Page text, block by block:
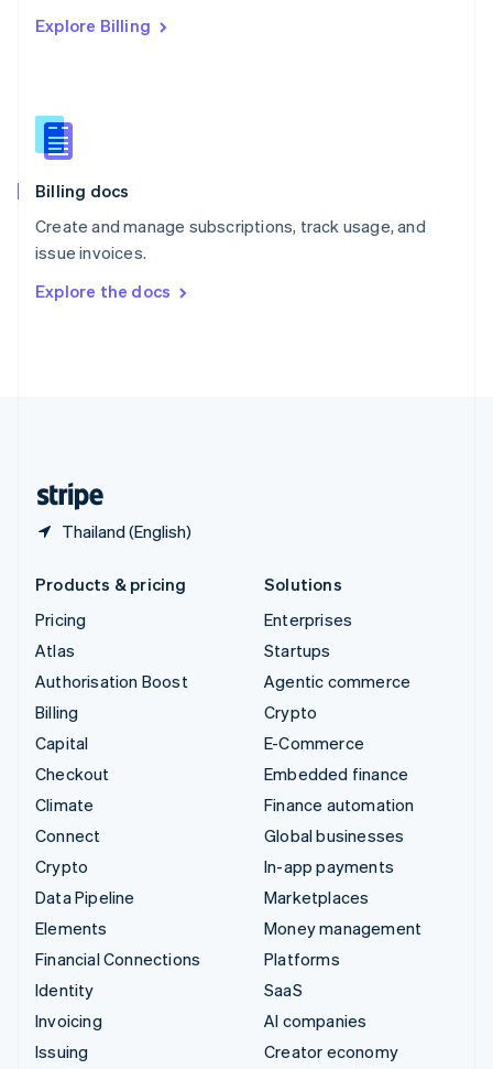
Explore Billing
Billing docs
Create and manage subscriptions, track usage, and
issue invoices.
Explore the docs
Thailand (English)
English
English
Slovenia
Spain
Sweden
SvenskaEnglish
DeutschFrançais Italiano
Products & pricing
Pricing
Atlas
Authorisation Boost
Billing
Capital
Checkout
Climate
Connect
Crypto
Data Pipeline
Elements
Financial Connections
Identity
Invoicing
Issuing
Solutions
Enterprises
Startups
Agentic commerce
Crypto
E-Commerce
Embedded finance
Finance automation
Global businesses
In-app payments
Marketplaces
Money management
Platforms
SaaS
AI companies
Creator economy